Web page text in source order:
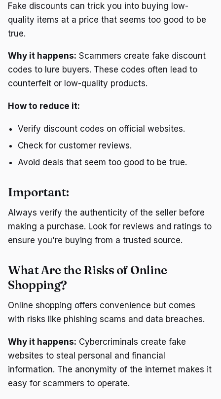
Fake discounts can trick you into buying low-
quality items at a price that seems too good to be
true.
Why it happens: Scammers create fake discount
codes to lure buyers. These codes often lead to
counterfeit or low-quality products.
How to reduce it:
Verify discount codes on official websites.
Check for customer reviews.
Avoid deals that seem too good to be true.
Important:
Always verify the authenticity of the seller before
making a purchase. Look for reviews and ratings to
ensure you're buying from a trusted source.
What Are the Risks of Online
Shopping?
Online shopping offers convenience but comes
with risks like phishing scams and data breaches.
Why it happens: Cybercriminals create fake
websites to steal personal and financial
information. The anonymity of the internet makes it
easy for scammers to operate.